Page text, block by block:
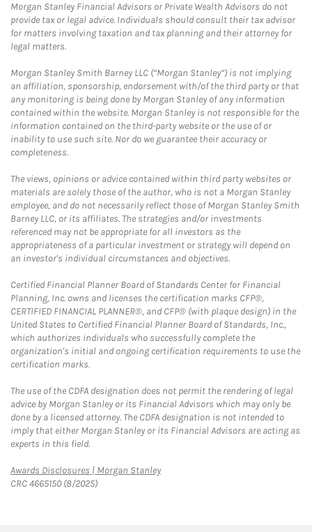
Morgan Stanley Financial Advisors or Private Wealth Advisors do not
provide tax or legal advice. Individuals should consult their tax advisor
for matters involving taxation and tax planning and their attorney for
legal matters.
Morgan Stanley Smith Barney LLC (“Morgan Stanley”) is not implying
an affiliation, sponsorship, endorsement with/of the third party or that
any monitoring is being done by Morgan Stanley of any information
contained within the website. Morgan Stanley is not responsible for the
information contained on the third-party website or the use of or
inability to use such site. Nor do we guarantee their accuracy or
completeness.
The views, opinions or advice contained within third party websites or
materials are solely those of the author, who is not a Morgan Stanley
employee, and do not necessarily reflect those of Morgan Stanley Smith
Barney LLC, or its affiliates. The strategies and/or investments
referenced may not be appropriate for all investors as the
appropriateness of a particular investment or strategy will depend on
an investor's individual circumstances and objectives.
Certified Financial Planner Board of Standards Center for Financial
Planning, Inc. owns and licenses the certification marks CFP®,
CERTIFIED FINANCIAL PLANNER®, and CFP® (with plaque design) in the
United States to Certified Financial Planner Board of Standards, Inc.,
which authorizes individuals who successfully complete the
organization's initial and ongoing certification requirements to use the
certification marks.
The use of the CDFA designation does not permit the rendering of legal
advice by Morgan Stanley or its Financial Advisors which may only be
done by a licensed attorney. The CDFA designation is not intended to
imply that either Morgan Stanley or its Financial Advisors are acting as
experts in this field.
Awards Disclosures | Morgan StanleyLink Opens in New Tab
CRC 4665150 (8/2025)